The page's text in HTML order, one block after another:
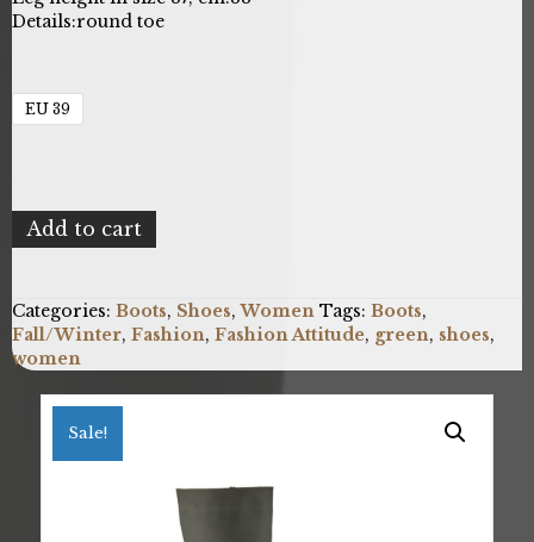
Details:round toe
EU 39
Fashion
Attitude
Add to cart
Categories: Boots, Shoes,Women Tags: Boots,
Fall/Winter, Fashion, Fashion Attitude, green, shoes,
women
Sale!